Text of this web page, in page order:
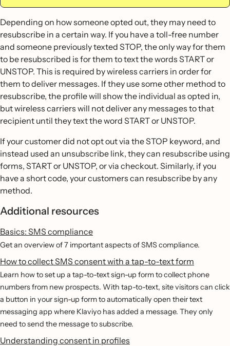
Depending on how someone opted out, they may need to
resubscribe in a certain way. If you have a toll-free number
and someone previously texted STOP, the only way for them
to be resubscribed is for them to text the words START or
UNSTOP. This is required by wireless carriers in order for
them to deliver messages. If they use some other method to
resubscribe, the profile will show the individual as opted in,
but wireless carriers will not deliver any messages to that
recipient until they text the word START or UNSTOP.
If your customer did not opt out via the STOP keyword, and
instead used an unsubscribe link, they can resubscribe using
forms, START or UNSTOP, or via checkout. Similarly, if you
have a short code, your customers can resubscribe by any
method.
Additional resources
Basics: SMS compliance
Get an overview of 7 important aspects of SMS compliance.
How to collect SMS consent with a tap-to-text form
Learn how to set up a tap-to-text sign-up form to collect phone
numbers from new prospects. With tap-to-text, site visitors can click
a button in your sign-up form to automatically open their text
messaging app where Klaviyo has added a message. They only
need to send the message to subscribe.
Understanding consent in profiles